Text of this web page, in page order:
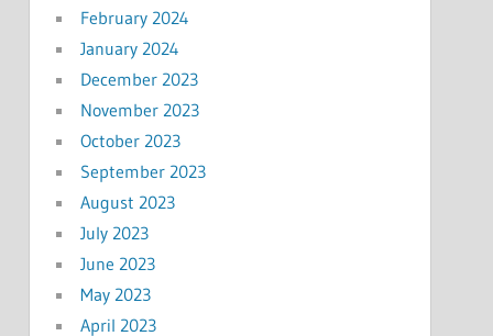
February 2024
January 2024
December 2023
November 2023
October 2023
September 2023
August 2023
July 2023
June 2023
May 2023
April 2023